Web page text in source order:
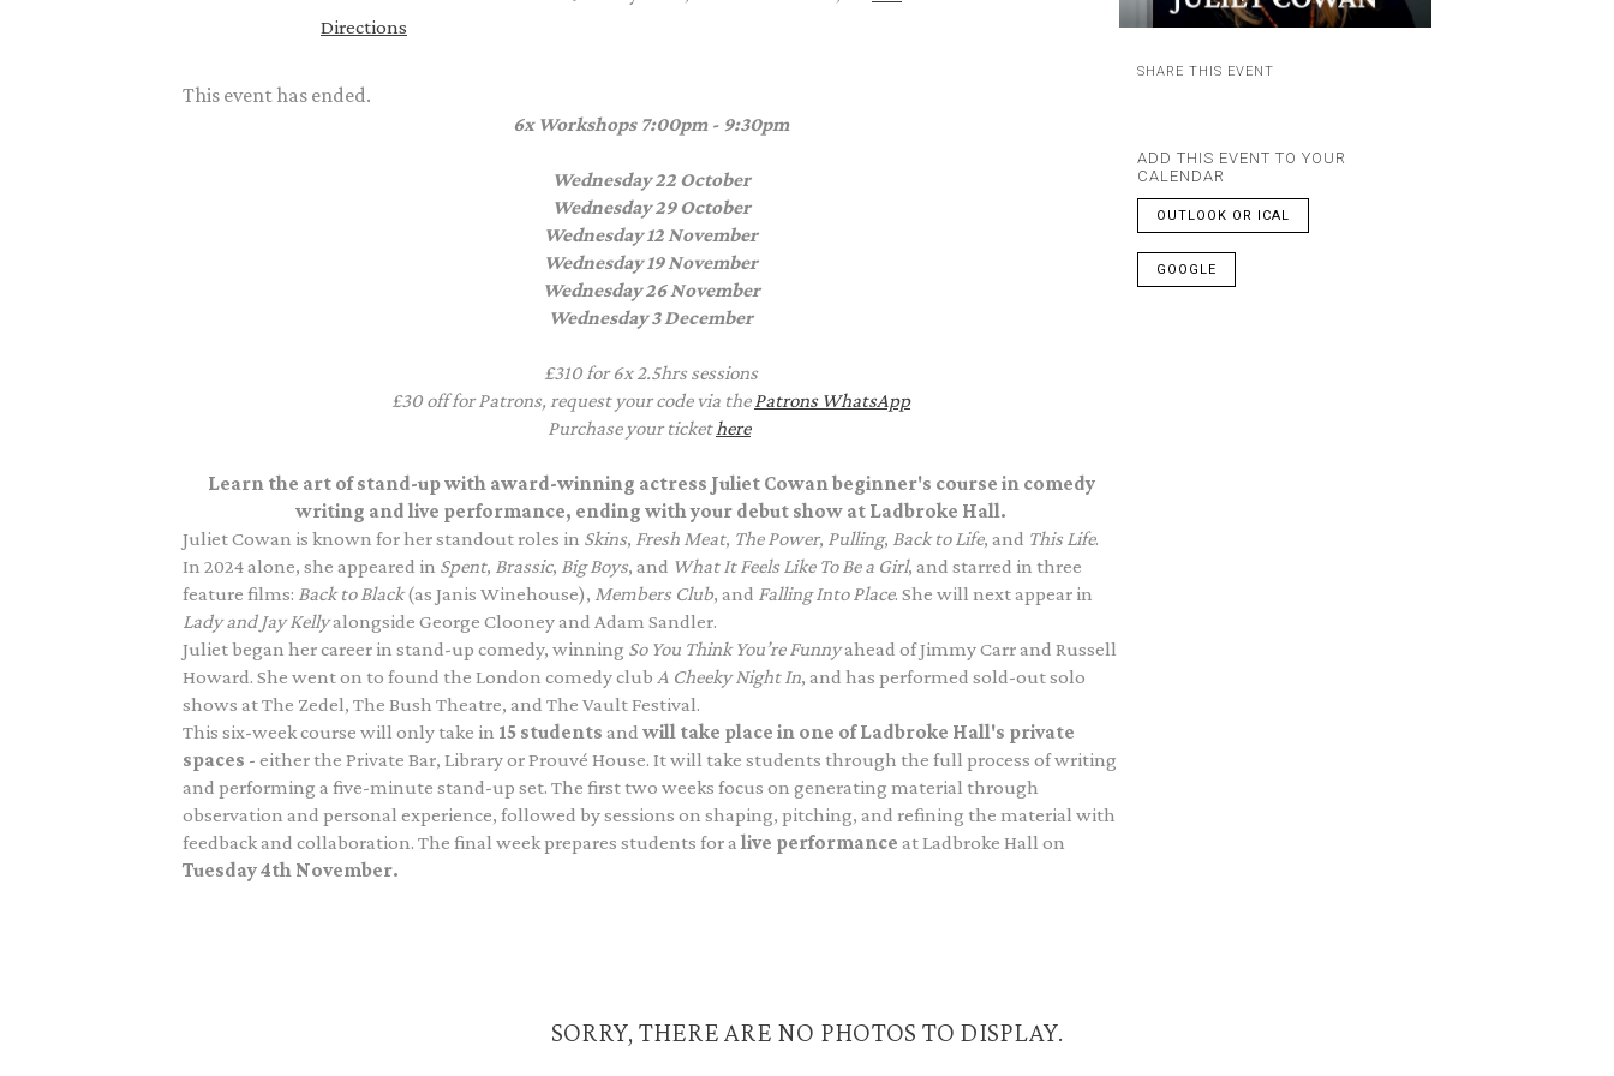
Directions
This event has ended.
6x Workshops 7:00pm - 9:30pm
Wednesday 22 October
Wednesday 29 October
Wednesday 12 November
Wednesday 19 November
Wednesday 26 November
Wednesday 3 December
£310 for 6x 2.5hrs sessions
£30 off for Patrons, request your code via thePatrons WhatsApp
Purchase your tickethere
Learn the art of stand-up with award-winning actress Juliet Cowan beginner's course in comedy
writing and live performance, ending with your debut show at Ladbroke Hall.
Juliet Cowan is known for her standout roles in Skins, Fresh Meat, The Power, Pulling, Back to Life, and This Life.
In 2024 alone, she appeared in Spent, Brassic, Big Boys, and What It Feels Like To Be a Girl, and starred in three
feature films: Back to Black(as Janis Winehouse), Members Club, and Falling Into Place. She will next appear in
Lady and Jay Kellyalongside George Clooney and Adam Sandler.
Juliet began her career in stand-up comedy, winning So You Think You’re Funnyahead of Jimmy Carr and Russell
Howard. She went on to found the London comedy club A Cheeky Night In, and has performed sold-out solo
shows at The Zedel, The Bush Theatre, and The Vault Festival.
This six-week course will only take in 15 students and will take place in one of Ladbroke Hall's private
spaces - either the Private Bar, Library or Prouvé House. It will take students through the full process of writing
and performing a five-minute stand-up set. The first two weeks focus on generating material through
observation and personal experience, followed by sessions on shaping, pitching, and refining the material with
feedback and collaboration. The final week prepares students for a live performance at Ladbroke Hall on
Tuesday 4th November.
SHARE THIS EVENT
ADD THIS EVENT TO YOUR
CALENDAR
OUTLOOK OR ICAL
GOOGLE
SORRY, THERE ARE NO PHOTOS TO DISPLAY.